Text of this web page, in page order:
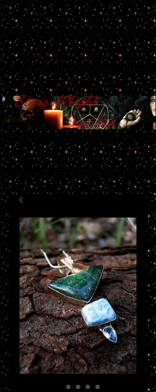
Starry1Night
S​tarry 1 Night